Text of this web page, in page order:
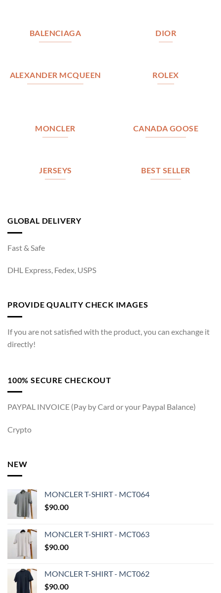
BALENCIAGA DIOR
ALEXANDER MCQUEEN ROLEX
MONCLER CANADA GOOSE
JERSEYS BEST SELLER
GLOBAL DELIVERY
Fast & Safe
DHL Express, Fedex, USPS
PROVIDE QUALITY CHECK IMAGES
If you are not satisfied with the product, you can exchange it
directly!
100% SECURE CHECKOUT
PAYPAL INVOICE (Pay by Card or your Paypal Balance)
Crypto
NEW
MONCLER T-SHIRT - MCT064
$90.00
MONCLER T-SHIRT - MCT063
$90.00
MONCLER T-SHIRT - MCT062
$90.00